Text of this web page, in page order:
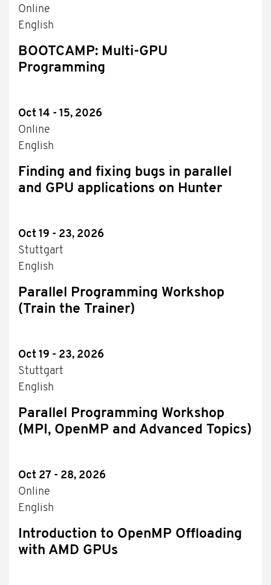
Online
English
BOOTCAMP: Multi-GPU
Programming
Oct 14 - 15, 2026
Online
English
Finding and fixing bugs in parallel
and GPU applications on Hunter
Oct 19 - 23, 2026
Stuttgart
English
Parallel Programming Workshop
(Train the Trainer)
Oct 19 - 23, 2026
Stuttgart
English
Parallel Programming Workshop
(MPI, OpenMP and Advanced Topics)
Oct 27 - 28, 2026
Online
English
Introduction to OpenMP Offloading
with AMD GPUs